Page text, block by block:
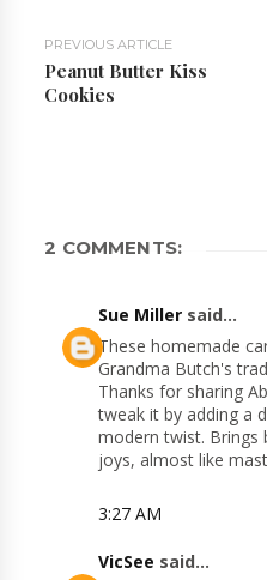
PREVIOUS ARTICLE
Peanut Butter Kiss
Cookies
2 COMMENTS:
Sue Miller said...
These homemade
Grandma Butch's
Thanks for sharing
tweak it by adding a
modern twist. Brings
joys, almost like
3:27 AM
VicSee said...